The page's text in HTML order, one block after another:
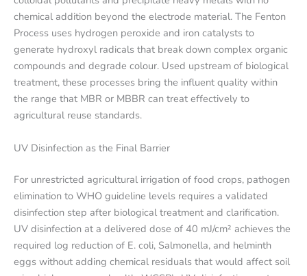
chemical addition beyond the electrode material. The Fenton
Process uses hydrogen peroxide and iron catalysts to
generate hydroxyl radicals that break down complex organic
compounds and degrade colour. Used upstream of biological
treatment, these processes bring the influent quality within
the range that MBR or MBBR can treat effectively to
agricultural reuse standards.
UV Disinfection as the Final Barrier
For unrestricted agricultural irrigation of food crops, pathogen
elimination to WHO guideline levels requires a validated
disinfection step after biological treatment and clarification.
UV disinfection at a delivered dose of 40 mJ/cm² achieves the
required log reduction of E. coli, Salmonella, and helminth
eggs without adding chemical residuals that would affect soil